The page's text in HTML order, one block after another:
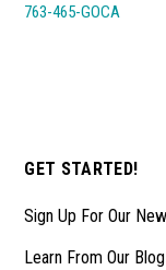
763-465-GOCA
GET STARTED!
Sign Up For Our
Learn From Our Blog